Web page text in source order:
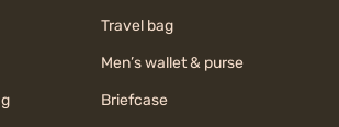
Travel bag
Men’s wallet & purse
Briefcase